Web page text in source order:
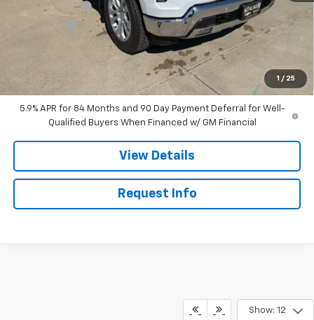
1 / 25
Customer Cash
-$4,250
-$1,750
$61,730
0% APR for 60 Months and No Monthly Payments for 90 Days for
Well-Qualified Buyers When Financed w/ GM Financial
5.9% APR for 84 Months and 90 Day Payment Deferral for Well-
Qualified Buyers When Financed w/ GM Financial
View Details
Request Info
Show: 12